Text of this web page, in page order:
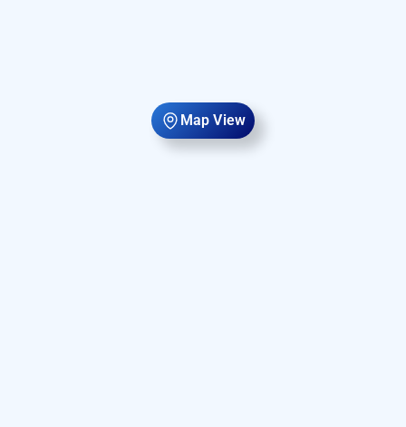
Map View